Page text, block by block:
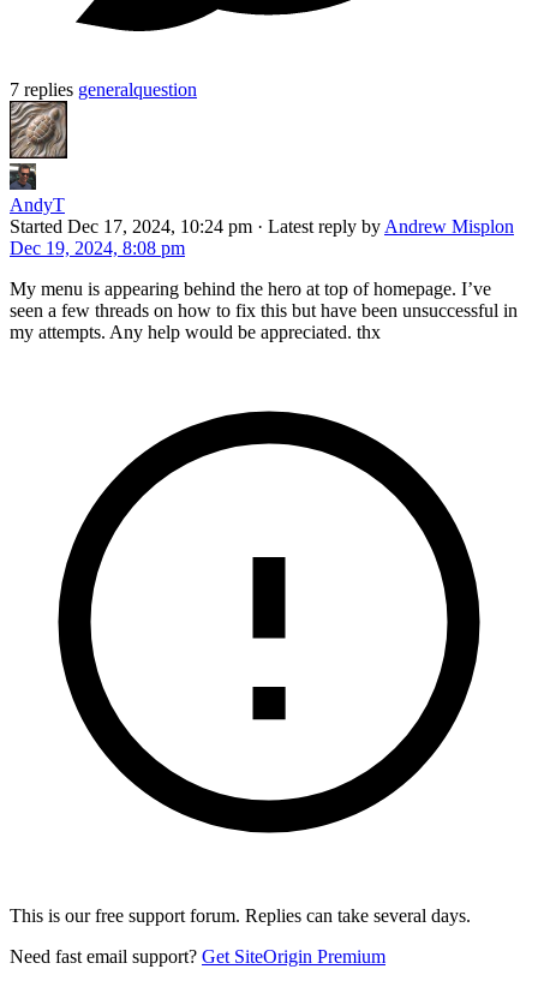
7 replies generalquestion
AndyT
Started Dec 17, 2024, 10:24 pm · Latest reply by Andrew Misplon
Dec 19, 2024, 8:08 pm
My menu is appearing behind the hero at top of homepage. I’ve
seen a few threads on how to fix this but have been unsuccessful in
my attempts. Any help would be appreciated. thx
This is our free support forum. Replies can take several days.
Need fast email support? Get SiteOrigin Premium